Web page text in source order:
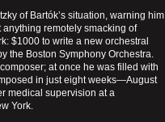
of Bartók’s situation, warning him
remotely smacking of
$1000 to write a new orchestral
the Boston Symphony Orchestra.
at once he was filled with
in just eight weeks—August
medical supervision at a
York.